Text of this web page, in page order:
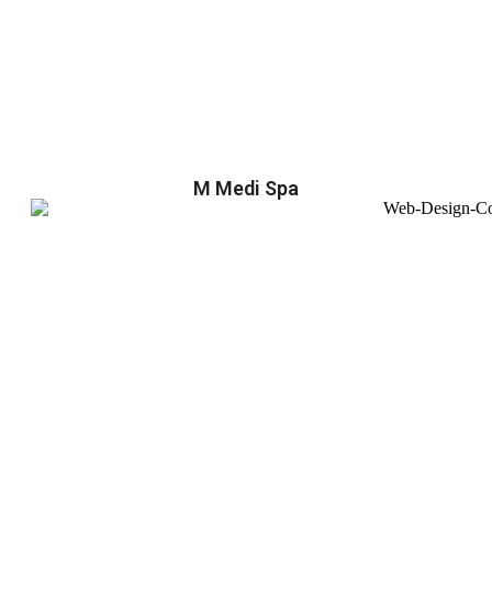
M Medi Spa